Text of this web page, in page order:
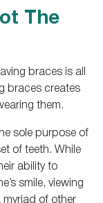
The
braces is all
braces creates
them.
sole purpose of
of teeth. While
ability to
smile, viewing
myriad of other